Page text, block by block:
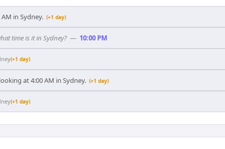
in Sydney. (+1 day)
time is it in Sydney? — 10:00 PM
(+1 day)
at 4:00 AM in Sydney. (+1 day)
(+1 day)